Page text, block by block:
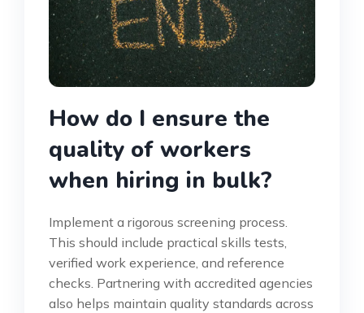
How do I ensure the
quality of workers
when hiring in bulk?
Implement a rigorous screening process.
This should include practical skills tests,
verified work experience, and reference
checks. Partnering with accredited agencies
also helps maintain quality standards across